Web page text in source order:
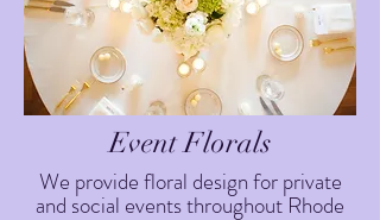
Event Florals
We provide floral design for private
and social events throughout Rhode